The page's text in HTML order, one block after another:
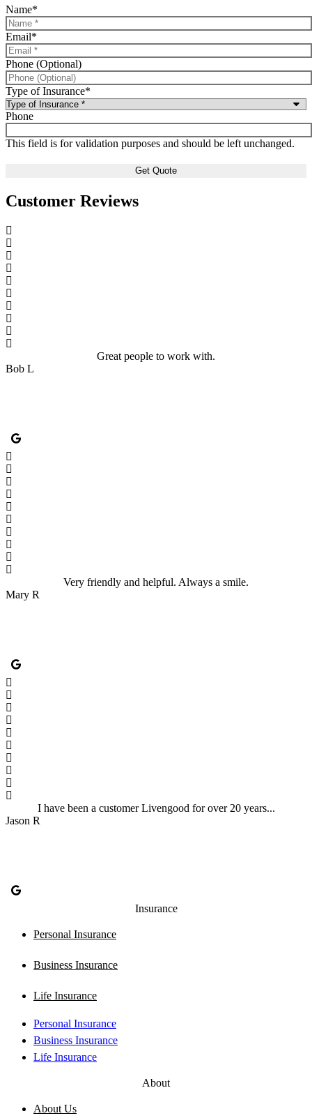
Name*
Email*
Phone (Optional)
Type of Insurance*
Phone
This field is for validation purposes and should be left unchanged.
Customer Reviews
Great people to work with.
Bob L
Very friendly and helpful. Always a smile.
Mary R
I have been a customer Livengood for over 20 years...
Jason R
Insurance
Personal Insurance
Business Insurance
Life Insurance
Personal Insurance
Business Insurance
Life Insurance
About
About Us